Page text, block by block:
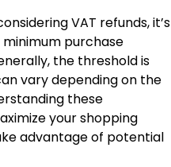
VAT refunds, it’s
purchase
the threshold is
vary depending on the
these
your shopping
advantage of potential